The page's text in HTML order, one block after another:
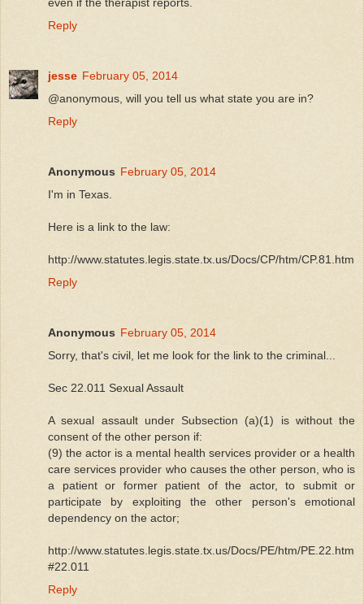
Reply
jesse February 05, 2014
@anonymous, will you tell us what state you are in?
Reply
Anonymous February 05, 2014
I'm in Texas.
Here is a link to the law:
http://www.statutes.legis.state.tx.us/Docs/CP/htm/CP.81.htm
Reply
Anonymous February 05, 2014
Sorry, that's civil, let me look for the link to the criminal...
Sec 22.011 Sexual Assault
A sexual assault under Subsection (a)(1) is without the
consent of the other person if:
(9) the actor is a mental health services provider or a health
care services provider who causes the other person, who is
a patient or former patient of the actor, to submit or
participate by exploiting the other person's emotional
dependency on the actor;
http://www.statutes.legis.state.tx.us/Docs/PE/htm/PE.22.htm
#22.011
Reply